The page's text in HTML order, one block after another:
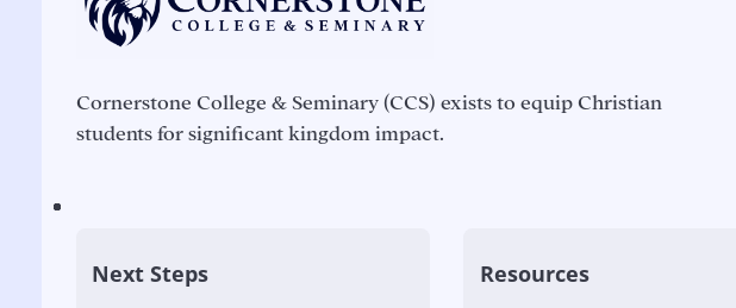
Cornerstone College & Seminary (CCS) exists to equip Christian
students for significant kingdom impact.
Next Steps
Resources